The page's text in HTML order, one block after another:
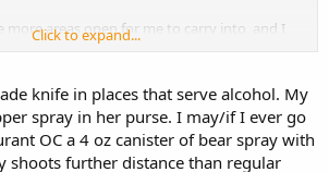
more areas open for me to carry into, and I
coat that comes down below my waist, but I
involved to take the class. All just so
feel better about the fact that I'm
Click to expand...
knife in places that serve alcohol. My
spray in her purse. I may/if I ever go
OC a 4 oz canister of bear spray with
shoots further distance than regular